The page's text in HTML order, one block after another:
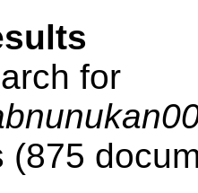
for
(875